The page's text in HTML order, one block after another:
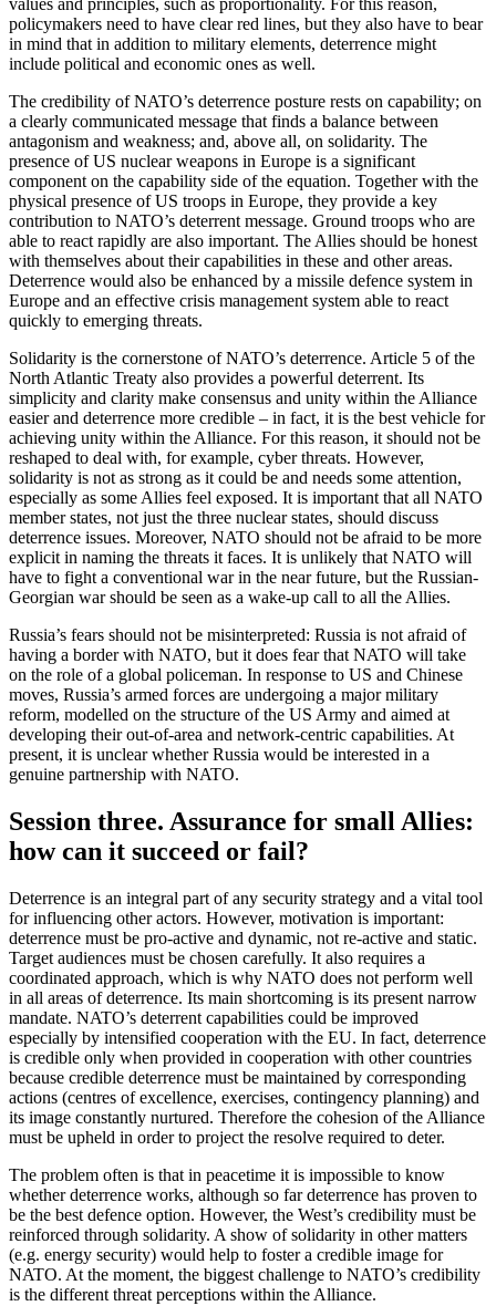
values and principles, such as proportionality. For this reason,
policymakers need to have clear red lines, but they also have to bear
in mind that in addition to military elements, deterrence might
include political and economic ones as well.
The credibility of NATO’s deterrence posture rests on capability; on
a clearly communicated message that finds a balance between
antagonism and weakness; and, above all, on solidarity. The
presence of US nuclear weapons in Europe is a significant
component on the capability side of the equation. Together with the
physical presence of US troops in Europe, they provide a key
contribution to NATO’s deterrent message. Ground troops who are
able to react rapidly are also important. The Allies should be honest
with themselves about their capabilities in these and other areas.
Deterrence would also be enhanced by a missile defence system in
Europe and an effective crisis management system able to react
quickly to emerging threats.
Solidarity is the cornerstone of NATO’s deterrence. Article 5 of the
North Atlantic Treaty also provides a powerful deterrent. Its
simplicity and clarity make consensus and unity within the Alliance
easier and deterrence more credible – in fact, it is the best vehicle for
achieving unity within the Alliance. For this reason, it should not be
reshaped to deal with, for example, cyber threats. However,
solidarity is not as strong as it could be and needs some attention,
especially as some Allies feel exposed. It is important that all NATO
member states, not just the three nuclear states, should discuss
deterrence issues. Moreover, NATO should not be afraid to be more
explicit in naming the threats it faces. It is unlikely that NATO will
have to fight a conventional war in the near future, but the Russian-
Georgian war should be seen as a wake-up call to all the Allies.
Russia’s fears should not be misinterpreted: Russia is not afraid of
having a border with NATO, but it does fear that NATO will take
on the role of a global policeman. In response to US and Chinese
moves, Russia’s armed forces are undergoing a major military
reform, modelled on the structure of the US Army and aimed at
developing their out-of-area and network-centric capabilities. At
present, it is unclear whether Russia would be interested in a
genuine partnership with NATO.
Session three. Assurance for small Allies:
how can it succeed or fail?
Deterrence is an integral part of any security strategy and a vital tool
for influencing other actors. However, motivation is important:
deterrence must be pro-active and dynamic, not re-active and static.
Target audiences must be chosen carefully. It also requires a
coordinated approach, which is why NATO does not perform well
in all areas of deterrence. Its main shortcoming is its present narrow
mandate. NATO’s deterrent capabilities could be improved
especially by intensified cooperation with the EU. In fact, deterrence
is credible only when provided in cooperation with other countries
because credible deterrence must be maintained by corresponding
actions (centres of excellence, exercises, contingency planning) and
its image constantly nurtured. Therefore the cohesion of the Alliance
must be upheld in order to project the resolve required to deter.
The problem often is that in peacetime it is impossible to know
whether deterrence works, although so far deterrence has proven to
be the best defence option. However, the West’s credibility must be
reinforced through solidarity. A show of solidarity in other matters
(e.g. energy security) would help to foster a credible image for
NATO. At the moment, the biggest challenge to NATO’s credibility
is the different threat perceptions within the Alliance.